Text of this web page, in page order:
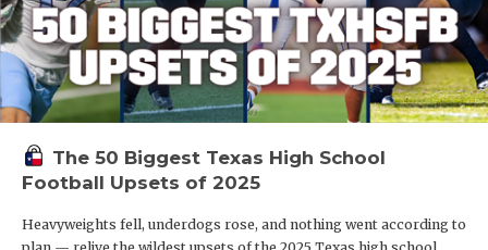
The 50 Biggest Texas High School
Football Upsets of 2025
Heavyweights fell, underdogs rose, and nothing went according to